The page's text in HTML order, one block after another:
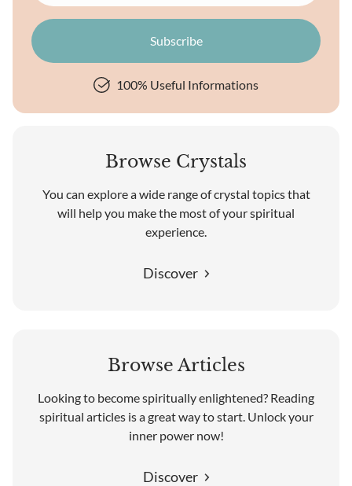
100% Useful Informations
Browse Crystals
You can explore a wide range of crystal topics that
will help you make the most of your spiritual
experience.
Discover
Browse Articles
Looking to become spiritually enlightened? Reading
spiritual articles is a great way to start. Unlock your
inner power now!
Discover